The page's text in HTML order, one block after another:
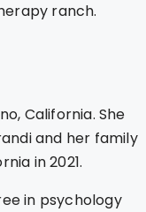
ranch.
California. She
and her family
in 2021.
in psychology